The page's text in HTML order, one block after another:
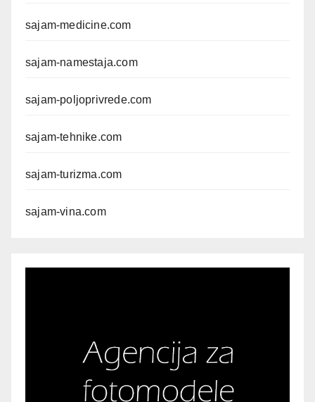
sajam-medicine.com
sajam-namestaja.com
sajam-poljoprivrede.com
sajam-tehnike.com
sajam-turizma.com
sajam-vina.com